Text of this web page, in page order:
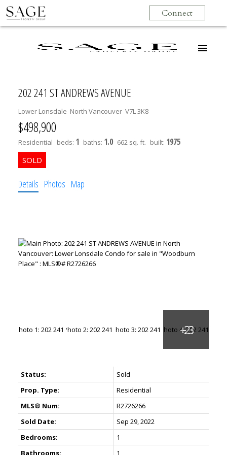
Connect
202 241 ST ANDREWS AVENUE
Lower Lonsdale North Vancouver V7L 3K8
$498,900
Residential beds: 1 baths: 1.0 662 sq. ft. built: 1975
Details Photos Map
Status:
Sold
Prop. Type:
Residential
MLS® Num:
R2726266
Sold Date:
Sep 29, 2022
Bedrooms:
1
Bathrooms:
1